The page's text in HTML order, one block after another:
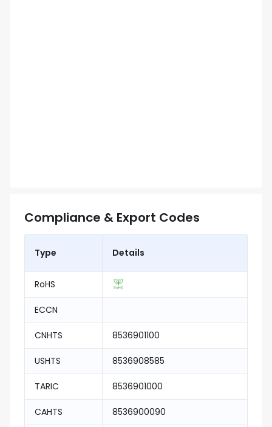
Compliance & Export Codes
Type Details
RoHS
ECCN
CNHTS 8536901100
USHTS 8536908585
TARIC 8536901000
CAHTS 8536900090